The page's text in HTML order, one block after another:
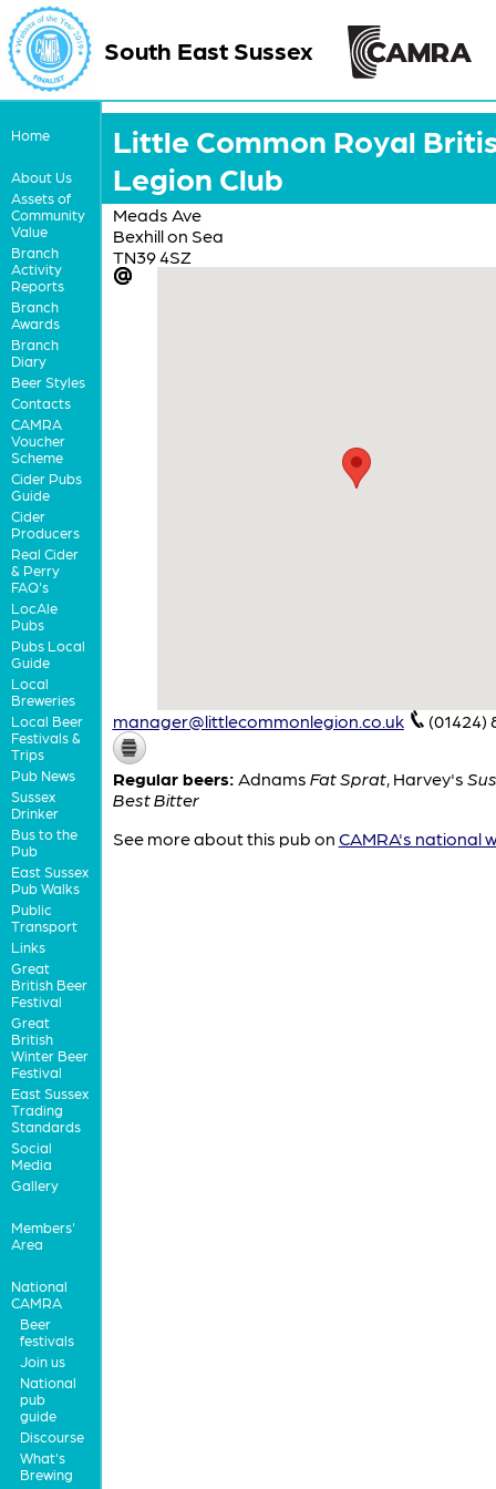
South East Sussex
Home
About Us
Assets of
Community
Value
Branch
Activity
Reports
Branch
Awards
Branch
Diary
Beer Styles
Contacts
CAMRA
Voucher
Scheme
Cider Pubs
Guide
Cider
Producers
Real Cider
& Perry
FAQ's
LocAle
Pubs
Pubs Local
Guide
Local
Breweries
Local Beer
Festivals &
Trips
Pub News
Sussex
Drinker
Bus to the
Pub
East Sussex
Pub Walks
Public
Transport
Links
Great
British Beer
Festival
Great
British
Winter Beer
Festival
East Sussex
Trading
Standards
Social
Media
Gallery
Members'
Area
National
CAMRA
Beer
festivals
Join us
National
pub
guide
Discourse
What's
Brewing
Little Common Royal
Legion Club
Meads Ave
Bexhill on Sea
TN39 4SZ
manager@littlecommonlegion.co.uk (01424)
Regular beers: Adnams Fat Sprat, Harvey's
Best Bitter
See more about this pub on CAMRA's national